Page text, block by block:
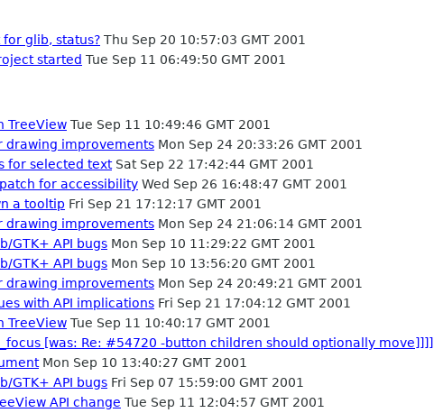
glib, status? Thu Sep 20 10:57:03 GMT 2001
started Tue Sep 11 06:49:50 GMT 2001
TreeView Tue Sep 11 10:49:46 GMT 2001
drawing improvements Mon Sep 24 20:33:26 GMT 2001
for selected textSat Sep 22 17:42:44 GMT 2001
for accessibility Wed Sep 26 16:48:47 GMT 2001
a tooltip Fri Sep 21 17:12:17 GMT 2001
drawing improvements Mon Sep 24 21:06:14 GMT 2001
GTK+ API bugs Mon Sep 10 11:29:22 GMT 2001
GTK+ API bugs Mon Sep 10 13:56:20 GMT 2001
drawing improvements Mon Sep 24 20:49:21 GMT 2001
with API implications Fri Sep 21 17:04:12 GMT 2001
TreeView Tue Sep 11 10:40:17 GMT 2001
[was: Re: #54720 -button children should optionally move]]]]
Mon Sep 10 13:40:27 GMT 2001
GTK+ API bugs Fri Sep 07 15:59:00 GMT 2001
API change Tue Sep 11 12:04:57 GMT 2001